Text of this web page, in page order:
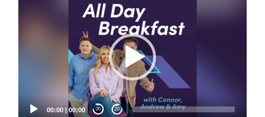
00:00 |00:00 20 20